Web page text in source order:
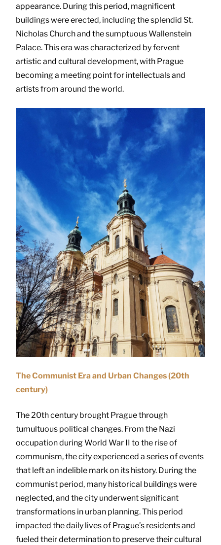
appearance. During this period, magnificent
buildings were erected, including the splendid St.
Nicholas Church and the sumptuous Wallenstein
Palace. This era was characterized by fervent
artistic and cultural development, with Prague
becoming a meeting point for intellectuals and
artists from around the world.
The Communist Era and Urban Changes (20th
century)
The 20th century brought Prague through
tumultuous political changes. From the Nazi
occupation during World War II to the rise of
communism, the city experienced a series of events
that left an indelible mark on its history. During the
communist period, many historical buildings were
neglected, and the city underwent significant
transformations in urban planning. This period
impacted the daily lives of Prague’s residents and
fueled their determination to preserve their cultural